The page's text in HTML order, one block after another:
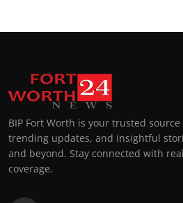
BIP Fort Worth is your trusted
trending updates, and insightful
and beyond. Stay connected with
coverage.